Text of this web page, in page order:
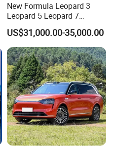
New Formula Leopard 3
Leopard 5 Leopard 7
Leopard 8 Phev Hybrid
1200km Combined Range
4WD Intelligent LHD Luxury
4X4 off-Road SUV
US$31,000.00-35,000.00